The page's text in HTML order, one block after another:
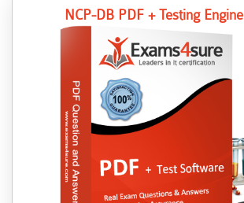
NCP-DB PDF + Testing Engine